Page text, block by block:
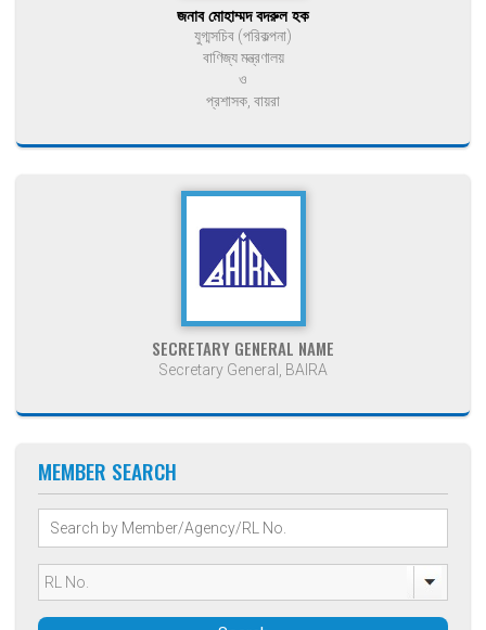
জনাব মোহাম্মদ বদরুল হক
যুগ্মসচিব (পরিকল্পনা)
বাণিজ্য মন্ত্রণালয়
ও
প্রশাসক, বায়রা
SECRETARY GENERAL NAME
Secretary General, BAIRA
MEMBER SEARCH